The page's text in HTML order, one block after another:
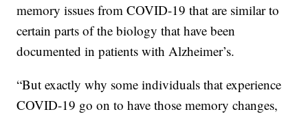
memory issues from COVID-19 that are similar to
certain parts of the biology that have been
documented in patients with Alzheimer’s.
“But exactly why some individuals that experience
COVID-19 go on to have those memory changes,